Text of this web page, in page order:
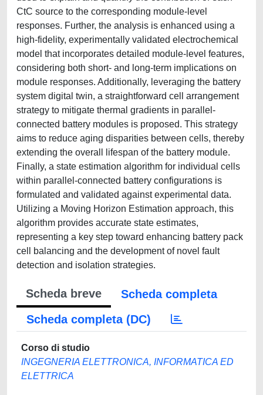
CtC source to the corresponding module-level
responses. Further, the analysis is enhanced using a
high-fidelity, experimentally validated electrochemical
model that incorporates detailed module-level features,
considering both short- and long-term implications on
module responses. Additionally, leveraging the battery
system digital twin, a straightforward cell arrangement
strategy to mitigate thermal gradients in parallel-
connected battery modules is proposed. This strategy
aims to reduce aging disparities between cells, thereby
extending the overall lifespan of the battery module.
Finally, a state estimation algorithm for individual cells
within parallel-connected battery configurations is
formulated and validated against experimental data.
Utilizing a Moving Horizon Estimation approach, this
algorithm provides accurate state estimates,
representing a key step toward enhancing battery pack
cell balancing and the development of novel fault
detection and isolation strategies.
Scheda breve
Scheda completa
Scheda completa (DC)
Corso di studio
INGEGNERIA ELETTRONICA, INFORMATICA ED
ELETTRICA